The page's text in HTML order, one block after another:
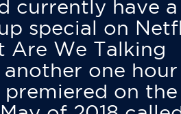
currently have
special on
Are We Talking
one hour
on